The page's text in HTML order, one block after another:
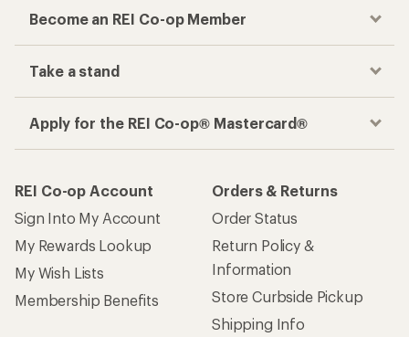
Become an REI Co-op Member
Take a stand
Apply for the REI Co-op® Mastercard®
REI Co-op Account
Sign Into My Account
My Rewards Lookup
My Wish Lists
Membership Benefits
Orders & Returns
Order Status
Return Policy &
Information
Store Curbside Pickup
Shipping Info